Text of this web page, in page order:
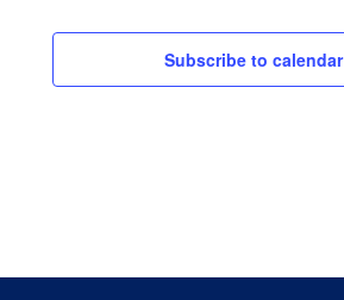
Subscribe to calendar